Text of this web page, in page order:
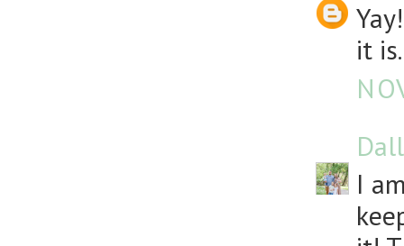
it is.
I